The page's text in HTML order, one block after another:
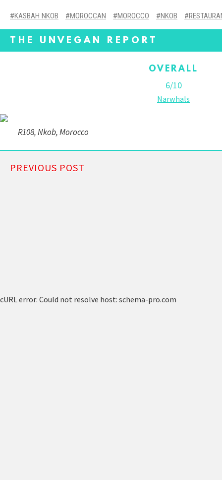
KASBAH NKOB MOROCCAN MOROCCO NKOB
THE UNVEGAN REPORT
OVERALL
6/10
Narwhals
R108, Nkob, Morocco
PREVIOUS POST
cURL error: Could not resolve host: schema-pro.com